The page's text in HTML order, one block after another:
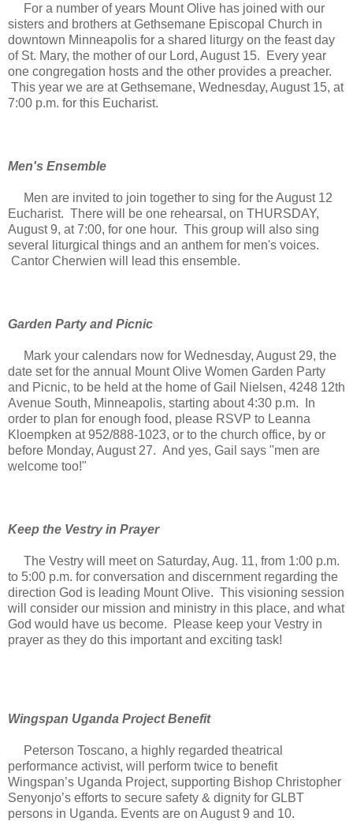
For a number of years Mount Olive has joined with our
sisters and brothers at Gethsemane Episcopal Church in
downtown Minneapolis for a shared liturgy on the feast day
of St. Mary, the mother of our Lord, August 15. Every year
one congregation hosts and the other provides a preacher.
This year we are at Gethsemane, Wednesday, August 15, at
7:00 p.m. for this Eucharist.
Men's Ensemble
Men are invited to join together to sing for the August 12
Eucharist. There will be one rehearsal, on THURSDAY,
August 9, at 7:00, for one hour. This group will also sing
several liturgical things and an anthem for men's voices.
Cantor Cherwien will lead this ensemble.
Garden Party and Picnic
Mark your calendars now for Wednesday, August 29, the
date set for the annual Mount Olive Women Garden Party
and Picnic, to be held at the home of Gail Nielsen, 4248 12th
Avenue South, Minneapolis, starting about 4:30 p.m. In
order to plan for enough food, please RSVP to Leanna
Kloempken at 952/888-1023, or to the church office, by or
before Monday, August 27. And yes, Gail says "men are
welcome too!"
Keep the Vestry in Prayer
The Vestry will meet on Saturday, Aug. 11, from 1:00 p.m.
to 5:00 p.m. for conversation and discernment regarding the
direction God is leading Mount Olive. This visioning session
will consider our mission and ministry in this place, and what
God would have us become. Please keep your Vestry in
prayer as they do this important and exciting task!
Wingspan Uganda Project Benefit
Peterson Toscano, a highly regarded theatrical
performance activist, will perform twice to benefit
Wingspan’s Uganda Project, supporting Bishop Christopher
Senyonjo’s efforts to secure safety & dignity for GLBT
persons in Uganda. Events are on August 9 and 10.